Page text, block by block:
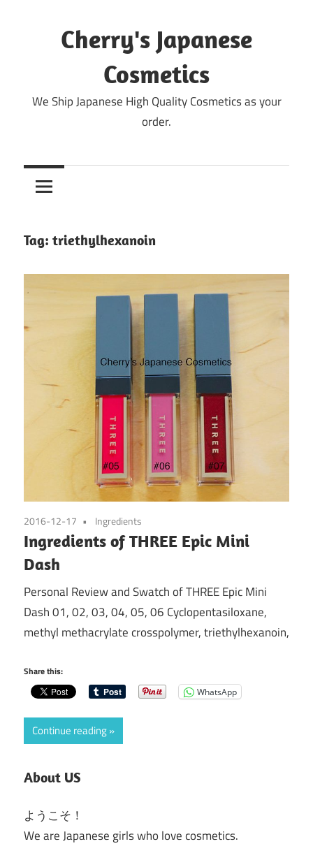
Cherry's Japanese
Cosmetics
We Ship Japanese High Quality Cosmetics as your
order.
Tag: triethylhexanoin
2016-12-17 Ingredients
Ingredients of THREE Epic Mini
Dash
Personal Review and Swatch of THREE Epic Mini
Dash 01, 02, 03, 04, 05, 06 Cyclopentasiloxane,
methyl methacrylate crosspolymer, triethylhexanoin,
Share this:
WhatsApp
Continue reading
About US
ようこそ！
We are Japanese girls who love cosmetics.